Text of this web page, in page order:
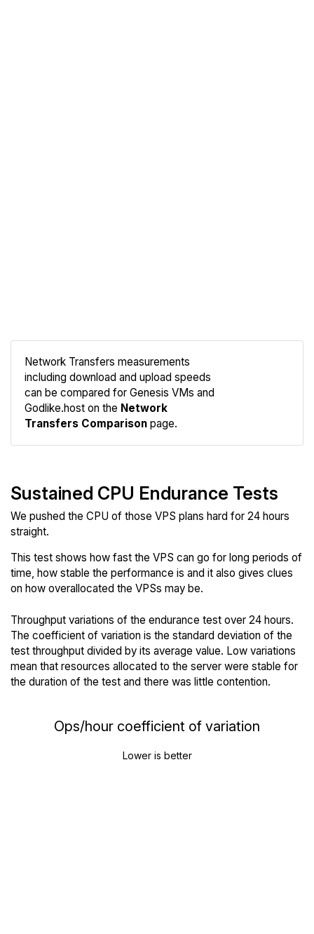
Network Transfers measurements
including download and upload speeds
can be compared for Genesis VMs and
Godlike.host on the Network
Transfers Comparison page.
Sustained CPU Endurance Tests
We pushed the CPU of those VPS plans hard for 24 hours
straight.
This test shows how fast the VPS can go for long periods of
time, how stable the performance is and it also gives clues
on how overallocated the VPSs may be.
Throughput variations of the endurance test over 24 hours.
The coefficient of variation is the standard deviation of the
test throughput divided by its average value. Low variations
mean that resources allocated to the server were stable for
the duration of the test and there was little contention.
Ops/hour coefficient of variation
Lower is better